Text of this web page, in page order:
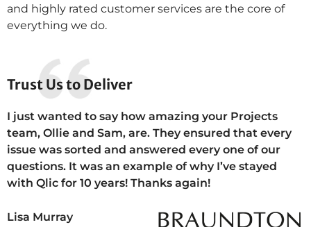
and highly rated customer services are the core of
everything we do.
Trust Us to Deliver
I just wanted to say how amazing your Projects
team, Ollie and Sam, are. They ensured that every
issue was sorted and answered every one of our
questions. It was an example of why I’ve stayed
with Qlic for 10 years! Thanks again!
Lisa Murray